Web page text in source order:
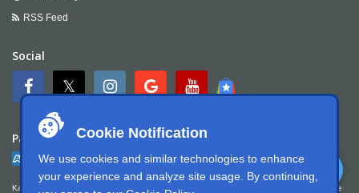
Cookie Notification
We use cookies and similar technologies to enhance
your experience and analyze site usage. By continuing,
RSS Feed
Social
Payment
Kartek Offroad is committed to ensuring digital accessibility for people with disabilities. We